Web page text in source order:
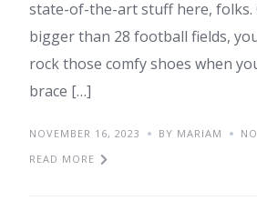
state-of-the-art stuff here, folks.
bigger than 28 football fields,
rock those comfy shoes when
brace […]
NOVEMBER 16, 2023 BY MARIAM
READ MORE